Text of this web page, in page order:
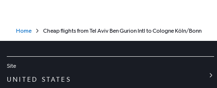
Home Cheap flights from Tel Aviv Ben Gurion Intl to Cologne Köln/Bonn
Site
UNITED STATES